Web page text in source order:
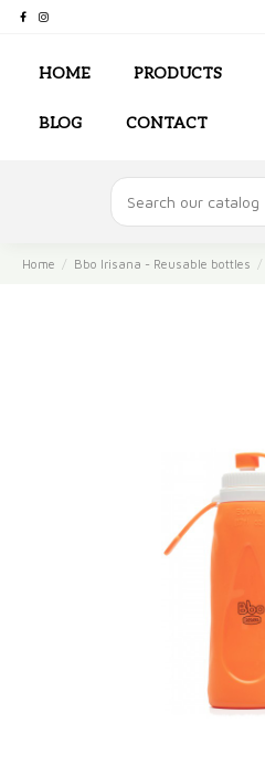
HOME PRODUCTS
BLOG CONTACT
Home Bbo Irisana - Reusable bottles